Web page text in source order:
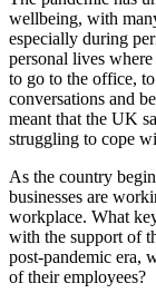
wellbeing, with
especially during
personal lives
to go to the office,
conversations and
meant that the UK
struggling to cope
As the country
businesses are
workplace. What
with the support of
post-pandemic era,
of their employees?